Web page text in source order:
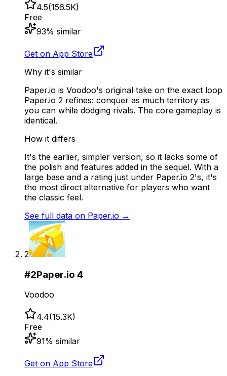
4.5(156.5K)
Free
93% similar
Get on App Store
Why it's similar
Paper.io is Voodoo's original take on the exact loop
Paper.io 2 refines: conquer as much territory as
you can while dodging rivals. The core gameplay is
identical.
How it differs
It's the earlier, simpler version, so it lacks some of
the polish and features added in the sequel. With a
large base and a rating just under Paper.io 2's, it's
the most direct alternative for players who want
the classic feel.
See full data on Paper.io →
2
#2Paper.io 4
Voodoo
4.4(15.3K)
Free
91% similar
Get on App Store